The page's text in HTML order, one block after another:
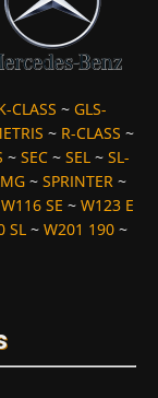
CLASS ~ GLS-
~ R-CLASS ~
~ SEC ~ SEL ~ SL-
~ SPRINTER ~
W116 SE ~ W123 E
SL ~ W201 190 ~